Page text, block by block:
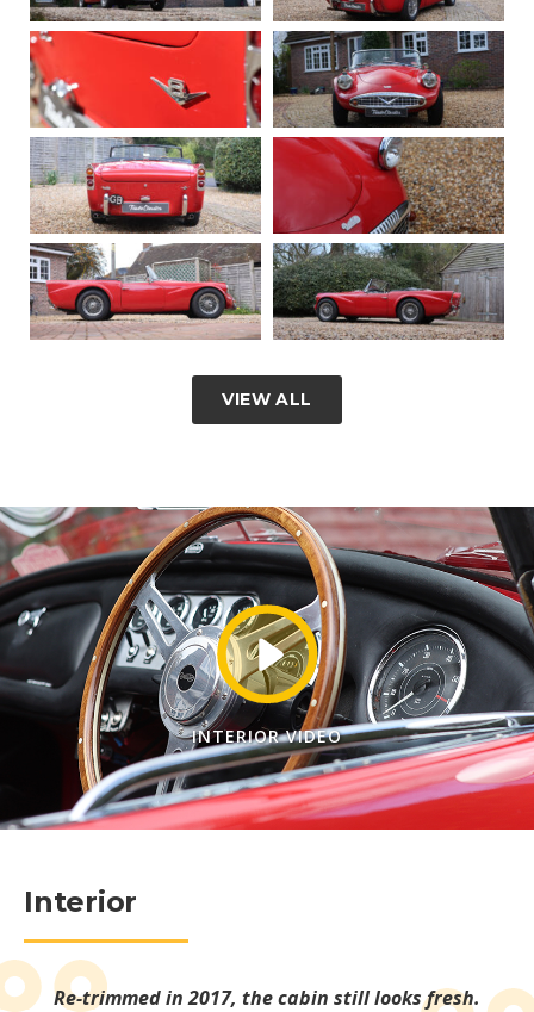
VIEW ALL
INTERIOR VIDEO
Interior
Re-trimmed in 2017, the cabin still looks fresh.